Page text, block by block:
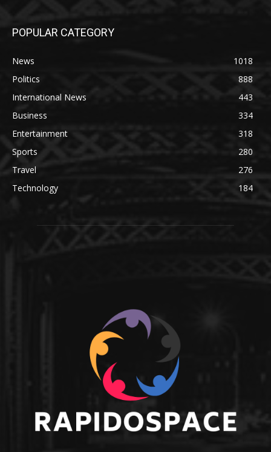
POPULAR CATEGORY
News
1018
Politics
888
International News
443
Business
334
Entertainment
318
Sports
280
Travel
276
Technology
184